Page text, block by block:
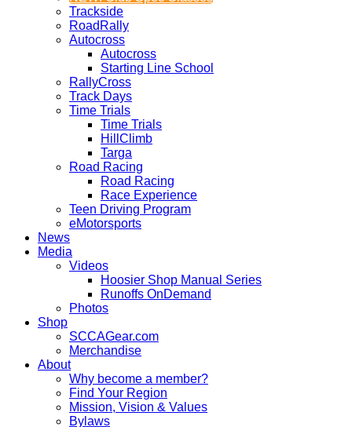
Trackside
RoadRally
Autocross
Autocross
Starting Line School
RallyCross
Track Days
Time Trials
Time Trials
HillClimb
Targa
Road Racing
Road Racing
Race Experience
Teen Driving Program
eMotorsports
News
Media
Videos
Hoosier Shop Manual Series
Runoffs OnDemand
Photos
Shop
SCCAGear.com
Merchandise
About
Why become a member?
Find Your Region
Mission, Vision & Values
Bylaws